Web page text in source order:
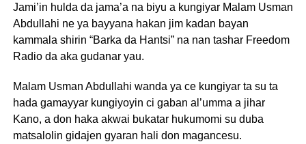
Jami’in hulda da jama’a na biyu a kungiyar Malam Usman
Abdullahi ne ya bayyana hakan jim kadan bayan
kammala shirin “Barka da Hantsi” na nan tashar Freedom
Radio da aka gudanar yau.
Malam Usman Abdullahi wanda ya ce kungiyar ta su ta
hada gamayyar kungiyoyin ci gaban al’umma a jihar
Kano, a don haka akwai bukatar hukumomi su duba
matsalolin gidajen gyaran hali don magancesu.